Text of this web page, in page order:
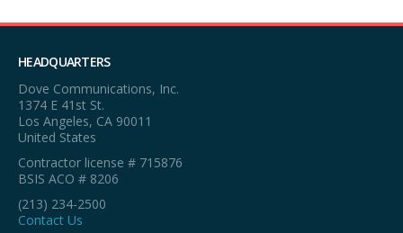
HEADQUARTERS
Dove Communications, Inc.
1374 E 41st St.
Los Angeles, CA 90011
United States
Contractor license # 715876
BSIS ACO # 8206
(213) 234-2500
Contact Us